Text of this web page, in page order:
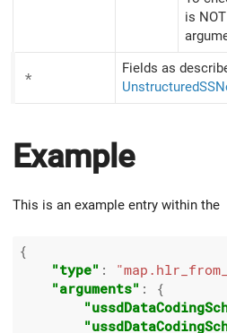
is
*
Fields as
Example
This is an example entry within the
{
"type" :
"arguments" : {